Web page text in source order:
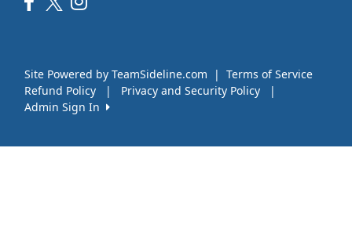
Site Powered by TeamSideline.com | Terms of Service
Refund Policy
| Privacy and Security Policy
|
Admin Sign In